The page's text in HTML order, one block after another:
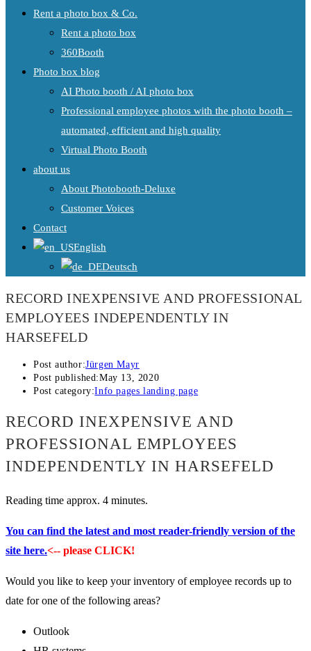
Rent a photo box & Co.
Rent a photo box
360Booth
Photo box blog
AI Photo booth / AI photo box
Professional employee photos with the photo booth –
automated, efficient and high quality
Virtual Photo Booth
about us
About Photobooth-Deluxe
Customer Voices
Contact
English
Deutsch
RECORD INEXPENSIVE AND PROFESSIONAL
EMPLOYEES INDEPENDENTLY IN
HARSEFELD
Post author:Jürgen Mayr
Post published:May 13, 2020
Post category:Info pages landing page
RECORD INEXPENSIVE AND
PROFESSIONAL EMPLOYEES
INDEPENDENTLY IN HARSEFELD
Reading time approx. 4 minutes.
You can find the latest and most reader-friendly version of the
site here.<-- please CLICK!
Would you like to keep your inventory of employee records up to
date for one of the following areas?
Outlook